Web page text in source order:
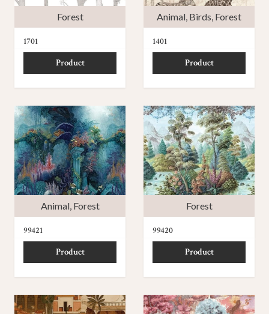
Forest
1701
Product
Animal, Birds, Forest
1401
Product
Animal, Forest
99421
Product
Forest
99420
Product